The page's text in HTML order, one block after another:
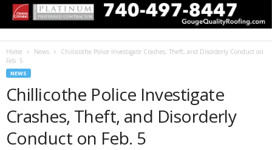
Home News
Chillicothe Police Investigate Crashes, Theft, and Disorderly Conduct on
Feb. 5
NEWS
Chillicothe Police Investigate
Crashes, Theft, and Disorderly
Conduct on Feb. 5